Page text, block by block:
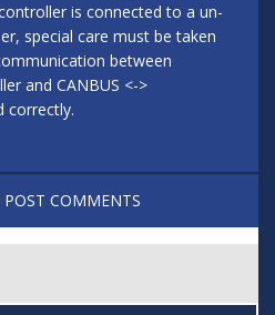
is connected to a un-
special care must be taken
between
and CANBUS <->
correctly.
POST COMMENTS